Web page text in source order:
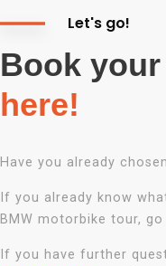
Let's go!
Book
here!
Have you already
If you already know
BMW motorbike tour,
If you have further